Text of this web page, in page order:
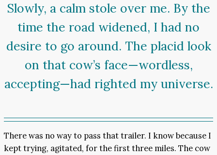
Slowly, a calm stole over me. By the
time the road widened, I had no
desire to go around. The placid look
on that cow’s face—wordless,
accepting—had righted my universe.
There was no way to pass that trailer. I know because I
kept trying, agitated, for the first three miles. The cow